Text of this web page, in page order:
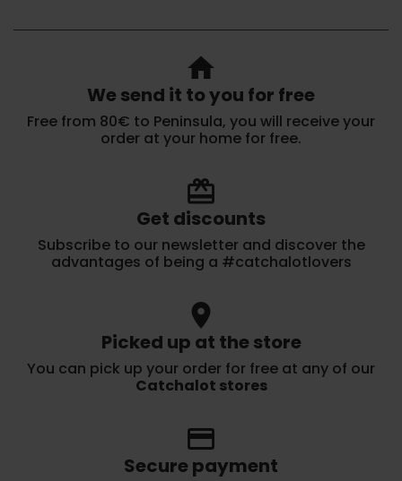
home
We send it to you for free
Free from 80€ to Peninsula, you will receive your
order at your home for free.
redeem
Get discounts
Subscribe to our newsletter and discover the
advantages of being a #catchalotlovers
location_on
Picked up at the store
You can pick up your order for free at any of our
Catchalot stores
credit_card
Secure payment